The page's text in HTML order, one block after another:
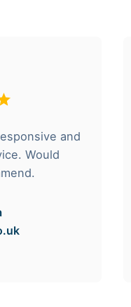
and
Would